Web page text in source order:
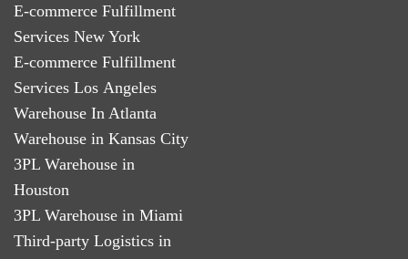
E-commerce Fulfillment
Services New York
E-commerce Fulfillment
Services Los Angeles
Warehouse In Atlanta
Warehouse in Kansas City
3PL Warehouse in
Houston
3PL Warehouse in Miami
Third-party Logistics in